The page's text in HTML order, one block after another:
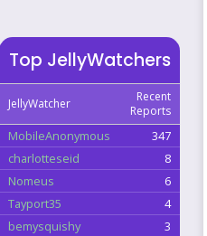
Top JellyWatchers
JellyWatcher
Recent
Reports
MobileAnonymous
347
charlotteseid
8
Nomeus
6
Tayport35
4
bemysquishy
3